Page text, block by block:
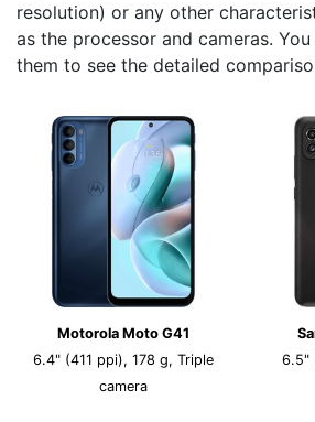
resolution) or any other
as the processor and cameras.
them to see the detailed
Motorola Moto G41
6.4" (411 ppi), 178 g, Triple
camera
6.5"